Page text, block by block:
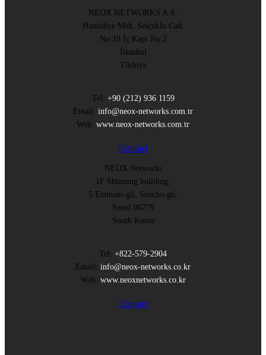
NEOX NETWORKS A.S.
Hamidiye Mah. Selçuklu Cad.
No:10 İç Kapı No:2
İstanbul
Türkiye
Tel: +90 (212) 936 1159
Email: info@neox-networks.com.tr
Web: www.neox-networks.com.tr
Contact
NEOX Networks
1F Shinsung building,
5 Eonnam-gil, Seocho-gu,
Seoul 06779
South Korea
Tel: +822-579-2904
Email: info@neox-networks.co.kr
Web: www.neoxnetworks.co.kr
Contact